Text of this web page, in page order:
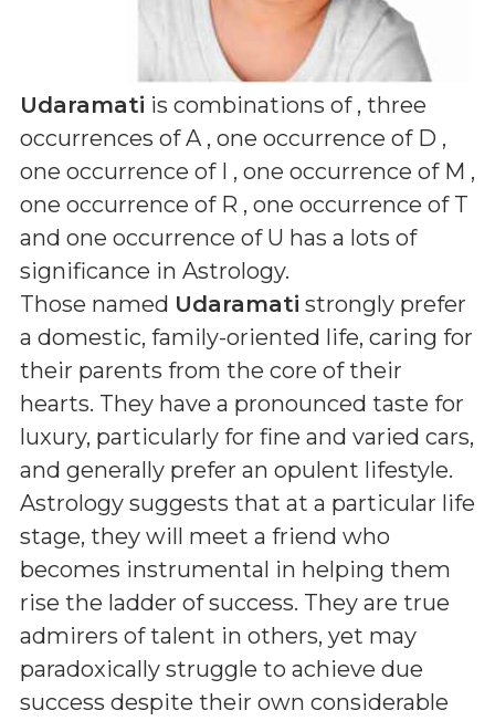
Udaramati is combinations of , three
occurrences of A , one occurrence of D ,
one occurrence of I , one occurrence of M ,
one occurrence of R , one occurrence of T
and one occurrence of U has a lots of
significance in Astrology.
Those named Udaramati strongly prefer
a domestic, family-oriented life, caring for
their parents from the core of their
hearts. They have a pronounced taste for
luxury, particularly for fine and varied cars,
and generally prefer an opulent lifestyle.
Astrology suggests that at a particular life
stage, they will meet a friend who
becomes instrumental in helping them
rise the ladder of success. They are true
admirers of talent in others, yet may
paradoxically struggle to achieve due
success despite their own considerable